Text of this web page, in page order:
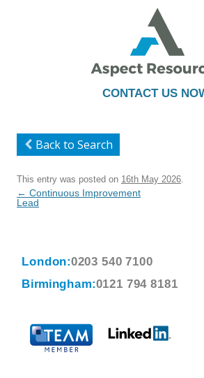
CONTACT US
to
Back to Search
This entry was posted on 16th May 2026
Post
navigation
← Continuous Improvement
Lead
London:0203 540 7100
Birmingham:0121 794 8181